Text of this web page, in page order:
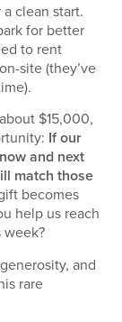
clean start.
for better
to rent
site (they’ve
$15,000,
If our
and next
match those
becomes
help us reach
and
rare